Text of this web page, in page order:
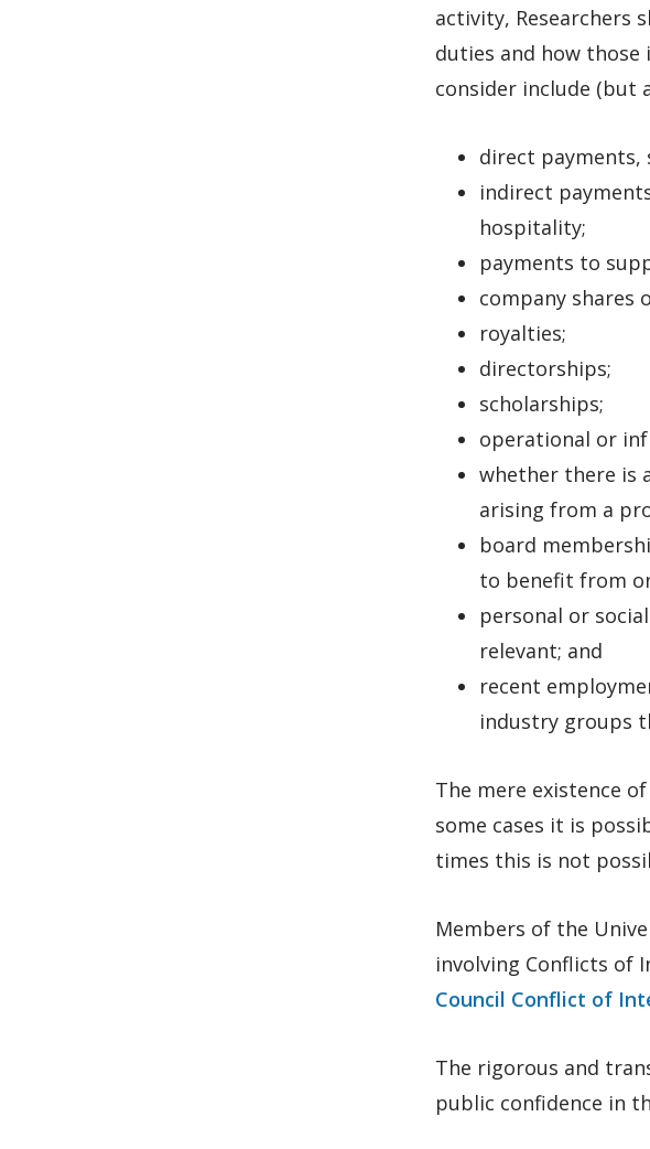
activity, Researchers
duties and how
consider include (but
direct payments,
indirect
hospitality;
payments to
company shares
royalties;
directorships;
scholarships;
operational or
whether there is
arising from a
board
to benefit from
personal or
relevant; and
recent
industry groups
The mere existence
some cases it is
times this is not
Members of the
involving Conflicts of
Council Conflict of
The rigorous and
public confidence in